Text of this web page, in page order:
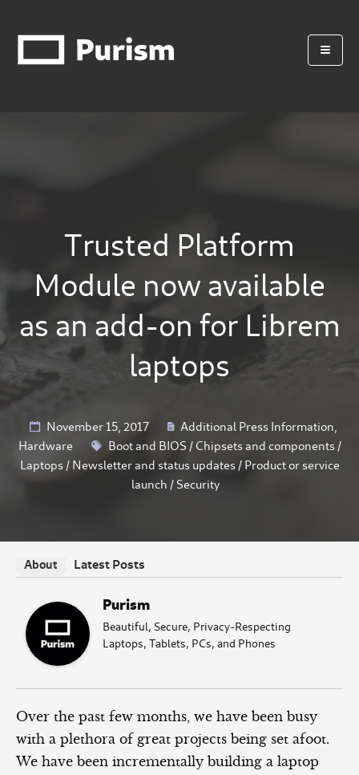
Trusted Platform
Module now available
as an add-on for Librem
laptops
November 15, 2017 Additional Press Information
Hardware
Boot and BIOS /Chipsets and components/
Laptops/Newsletter and status updates/Product or service
launch /Security
About Latest Posts
Purism
Beautiful, Secure, Privacy-Respecting
Laptops, Tablets, PCs, and Phones
Over the past few months, we have been busy
with a plethora of great projects being set afoot.
We have been incrementally building a laptop